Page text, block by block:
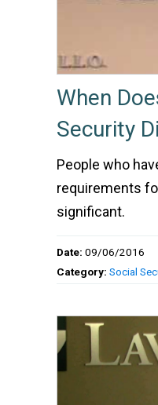
When
Security
People who
requirements
significant.
Date: 09/06/2016
Category: Social